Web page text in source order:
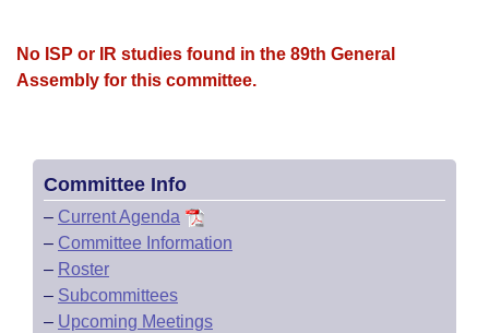
Bill Conflicts Report
Senate Budget
No ISP or IR studies found in the 89th General
Assembly for this committee.
Committee Info
– Current Agenda
– Committee Information
– Roster
– Subcommittees
– Upcoming Meetings